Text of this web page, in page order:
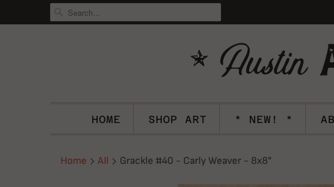
HOME SHOP ART * NEW! *
Home All Grackle #40 - Carly Weaver - 8x8"